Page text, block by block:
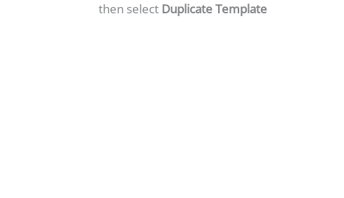
then select Duplicate Template